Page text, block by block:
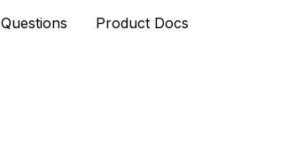
Questions Product Docs